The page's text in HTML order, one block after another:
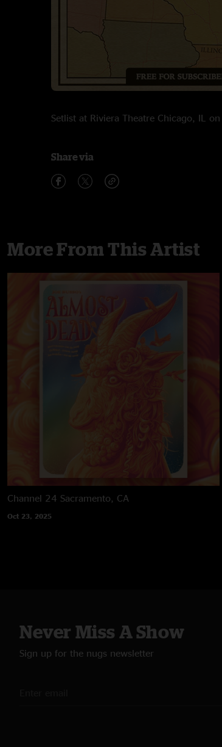
Setlist at Riviera Theatre Chicago, IL
Share via
More From This Artist
Channel 24 Sacramento, CA
Oct 23, 2025
Never Miss A Show
Sign up for the nugs newsletter